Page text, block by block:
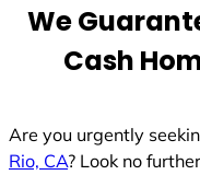
1
We
Cash
Are you urgently
Rio, CA? Look no